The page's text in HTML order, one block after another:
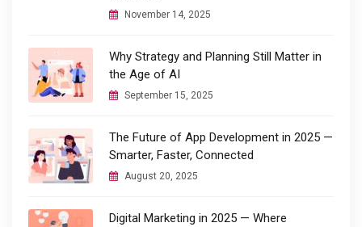
November 14, 2025
Why Strategy and Planning Still Matter in
the Age of AI
September 15, 2025
The Future of App Development in 2025 —
Smarter, Faster, Connected
August 20, 2025
Digital Marketing in 2025 — Where